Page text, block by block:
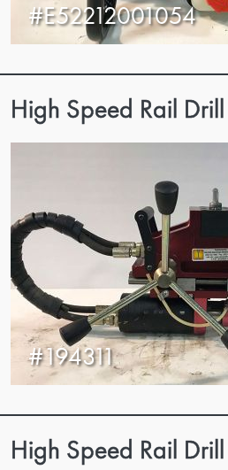
#E52212001054
High Speed Rail
#194311
High Speed Rail